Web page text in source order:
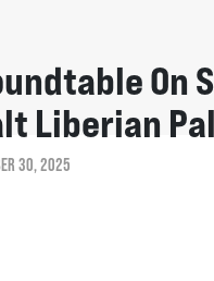
On
Liberian
30, 2025